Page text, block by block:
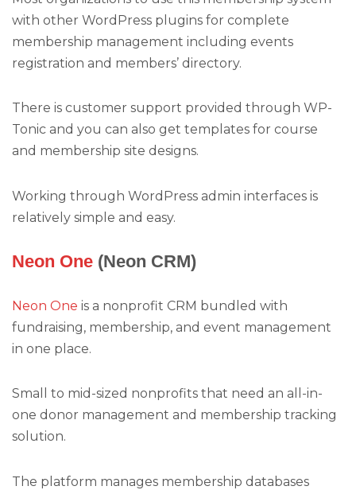
with other WordPress plugins for complete
membership management including events
registration and members’ directory.
There is customer support provided through WP-
Tonic and you can also get templates for course
and membership site designs.
Working through WordPress admin interfaces is
relatively simple and easy.
Neon One (Neon CRM)
Neon One is a nonprofit CRM bundled with
fundraising, membership, and event management
in one place.
Small to mid-sized nonprofits that need an all-in-
one donor management and membership tracking
solution.
The platform manages membership databases